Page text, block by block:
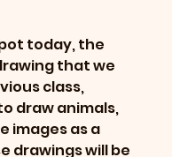
today, the
that we
class,
draw animals,
images as a
drawings will be